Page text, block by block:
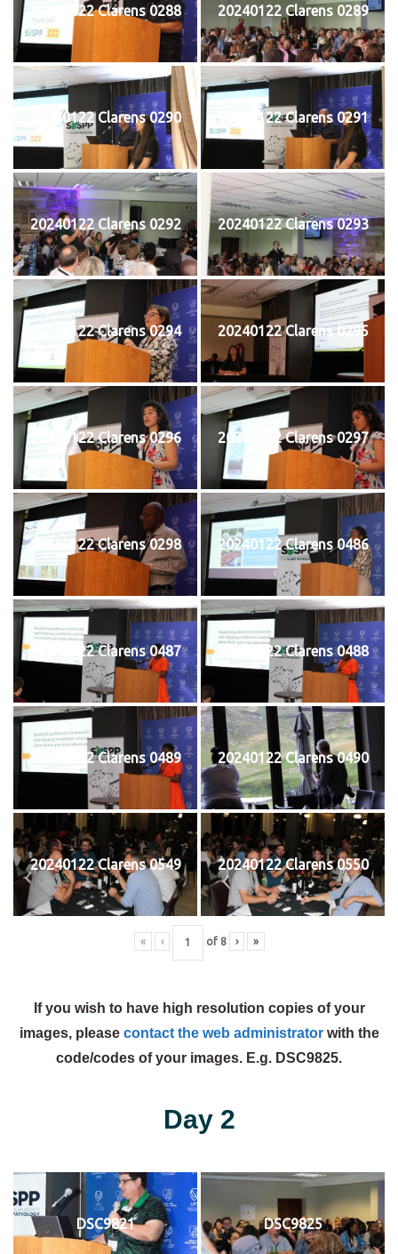
20240122 Clarens 0288 20240122 Clarens 0289
20240122 Clarens 0290 20240122 Clarens 0291
20240122 Clarens 0292 20240122 Clarens 0293
20240122 Clarens 0294 20240122 Clarens 0295
20240122 Clarens 0296 20240122 Clarens 0297
20240122 Clarens 0298 20240122 Clarens 0486
20240122 Clarens 0487 20240122 Clarens 0488
20240122 Clarens 0489 20240122 Clarens 0490
20240122 Clarens 0549 20240122 Clarens 0550
« ‹ of 8 › »
If you wish to have high resolution copies of your
images, please contact the web administratorwith the
code/codes of your images. E.g. DSC9825.
Day 2
DSC9821 DSC9825